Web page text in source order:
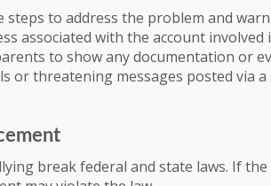
steps to address the problem and
associated with the account involved
to show any documentation or
or threatening messages posted via
break federal and state laws. If